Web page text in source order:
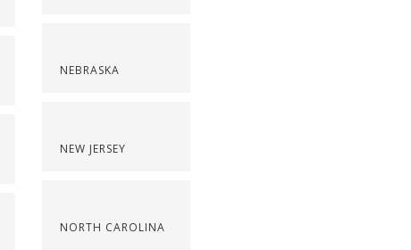
NEBRASKA
NEW JERSEY
NORTH CAROLINA